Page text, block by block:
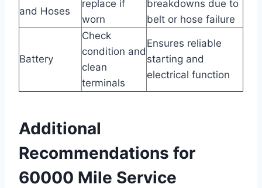
and Hoses
replace if
worn
breakdowns due to
belt or hose failure
Battery
Check
condition and
clean
terminals
Ensures reliable
starting and
electrical function
Additional
Recommendations for
60000 Mile Service